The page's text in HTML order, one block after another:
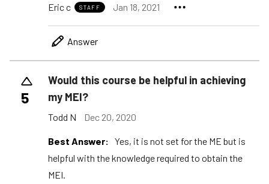
Eric c
STAFF Jan 18, 2021
Answer
5
Would this course be helpful in achieving
my MEI?
Todd N Dec 20, 2020
Best Answer: Yes, it is not set for the ME but is
helpful with the knowledge required to obtain the
MEI.